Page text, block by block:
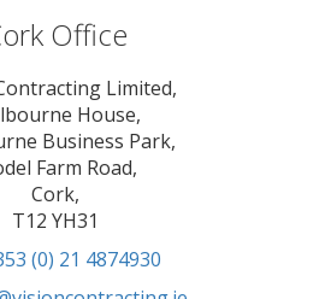
Office
Limited,
House,
Business Park,
Farm Road,
Cork,
T12 YH31
(0) 21 4874930